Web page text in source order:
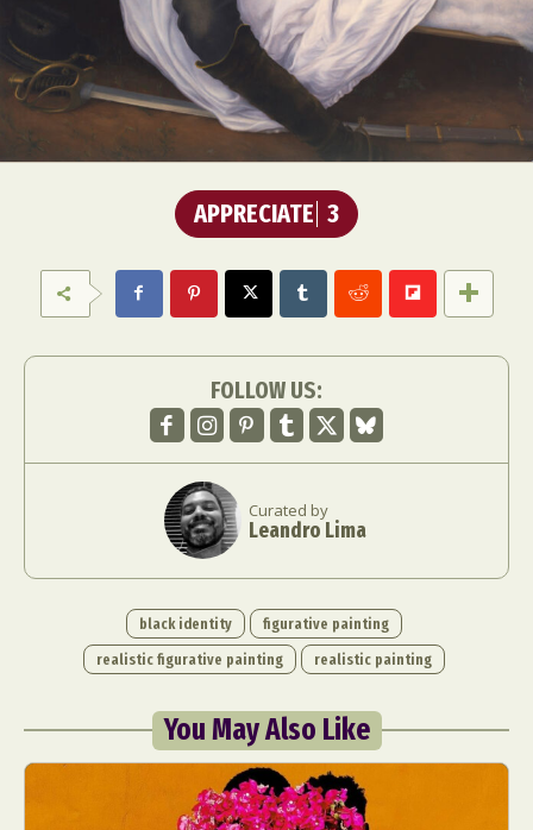
APPRECIATE 3
FOLLOW US:
Curated by
Leandro Lima
black identity
figurative painting
realistic figurative painting
realistic painting
You May Also Like